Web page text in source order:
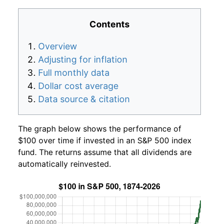
Contents
Overview
Adjusting for inflation
Full monthly data
Dollar cost average
Data source & citation
The graph below shows the performance of
$100 over time if invested in an S&P 500 index
fund. The returns assume that all dividends are
automatically reinvested.